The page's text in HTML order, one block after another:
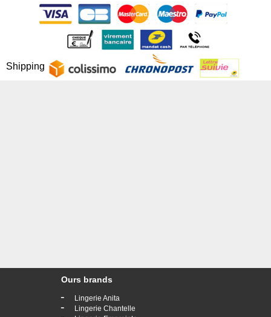
Shipping
Ours brands
- Lingerie Anita
- Lingerie Chantelle